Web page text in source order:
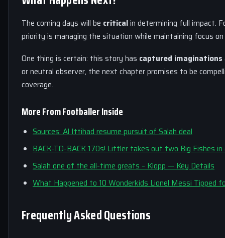
The coming days will be criticalin determining full impact.
priority is managing the situation while maintaining focus
One thing is certain: this story has captured imaginations
or neutral observer, the next chapter promises to be
coverage.
More From Footballer Inside
Sources: Al Ittihad resume pursuit of Salah deal
BACK-TO-BACK 170s! Littler takes out two Big Fishes
Salah one of the all-time greats – Klopp — Key Details
What Happened to 10 Wonderkids Lionel Messi Tipped
Frequently Asked Questions